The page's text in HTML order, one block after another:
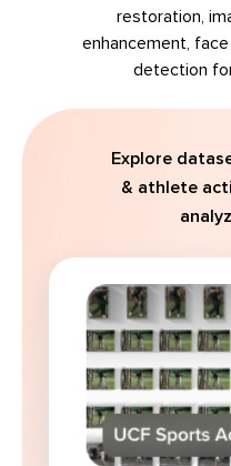
restoration,
enhancement,
detection
Explore
& athlete